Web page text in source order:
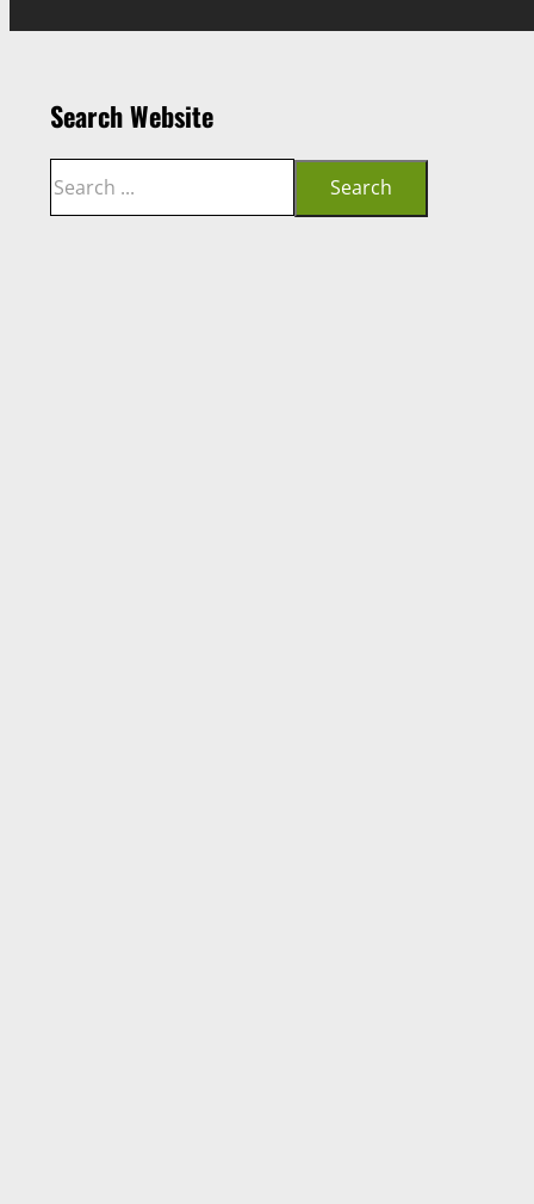
Search Website
Search